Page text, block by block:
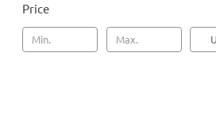
Price